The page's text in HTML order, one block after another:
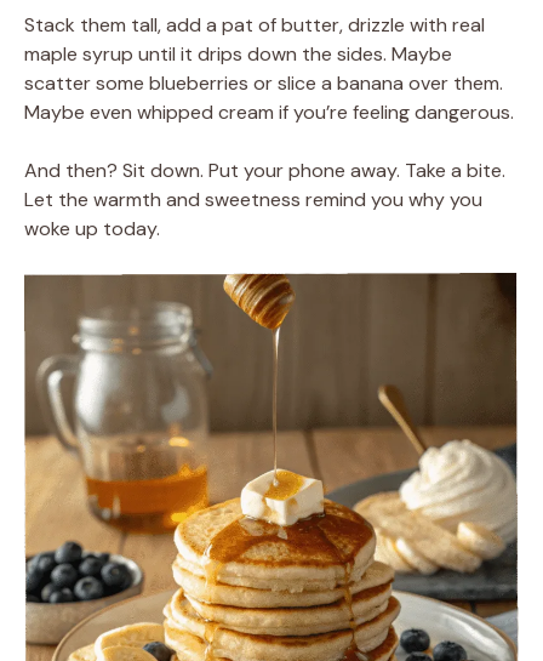
Stack them tall, add a pat of butter, drizzle with real
maple syrup until it drips down the sides. Maybe
scatter some blueberries or slice a banana over them.
Maybe even whipped cream if you’re feeling dangerous.
And then? Sit down. Put your phone away. Take a bite.
Let the warmth and sweetness remind you why you
woke up today.